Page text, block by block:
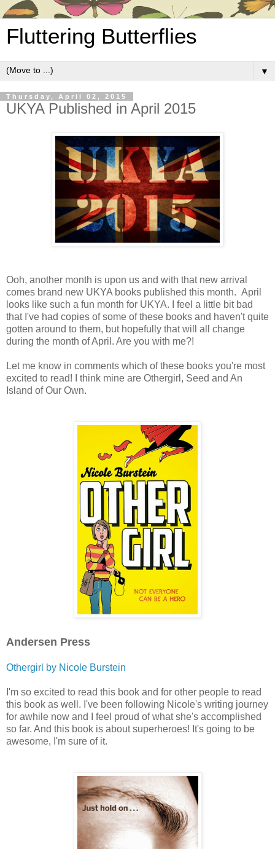
Fluttering Butterflies
▼
Thursday, April 02, 2015
UKYA Published in April 2015
Ooh, another month is upon us and with that new arrival
comes brand new UKYA books published this month. April
looks like such a fun month for UKYA. I feel a little bit bad
that I've had copies of some of these books and haven't quite
gotten around to them, but hopefully that will all change
during the month of April. Are you with me?!
Let me know in comments which of these books you're most
excited to read! I think mine are Othergirl, Seed and An
Island of Our Own.
Andersen Press
Othergirl by Nicole Burstein
I'm so excited to read this book and for other people to read
this book as well. I've been following Nicole's writing journey
for awhile now and I feel proud of what she's accomplished
so far. And this book is about superheroes! It's going to be
awesome, I'm sure of it.